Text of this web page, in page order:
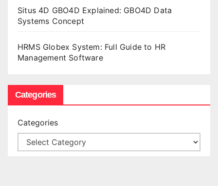
Situs 4D GBO4D Explained: GBO4D Data
Systems Concept
HRMS Globex System: Full Guide to HR
Management Software
Categories
Categories